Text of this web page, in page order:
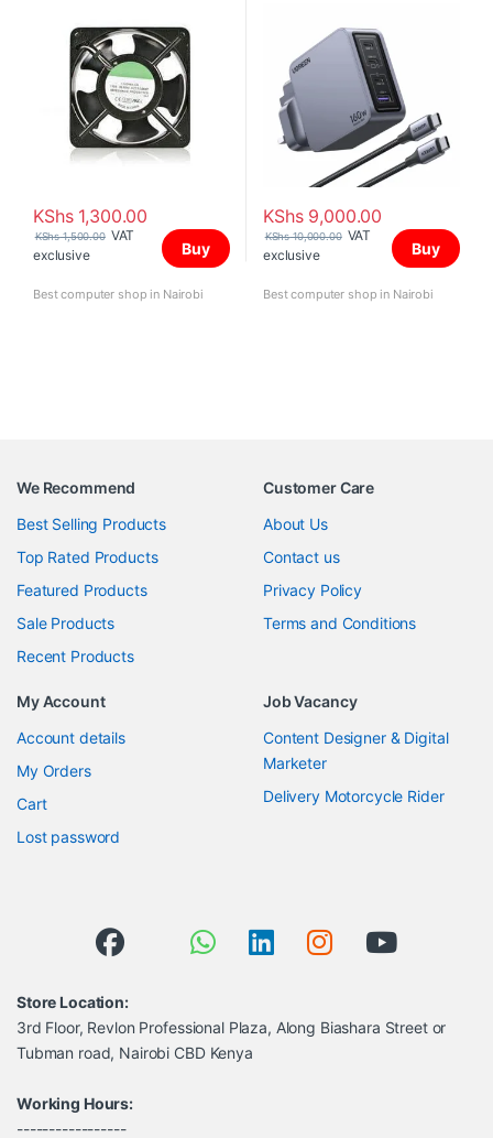
KShs1,300.00
KShs1,500.00 VAT
exclusive
Buy
Best computer shop in Nairobi
KShs9,000.00
KShs10,000.00 VAT
exclusive
Buy
Best computer shop in Nairobi
We Recommend
Best Selling Products
Top Rated Products
Featured Products
Sale Products
Recent Products
Customer Care
About Us
Contact us
Privacy Policy
Terms and Conditions
My Account
Account details
My Orders
Cart
Lost password
Job Vacancy
Content Designer & Digital
Marketer
Delivery Motorcycle Rider
Store Location:
3rd Floor, Revlon Professional Plaza, Along Biashara Street or
Tubman road, Nairobi CBD Kenya
Working Hours:
-----------------